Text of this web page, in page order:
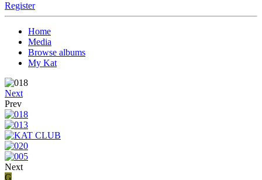
Register
Home
Media
Browse albums
My Kat
Next
Prev
Next
G